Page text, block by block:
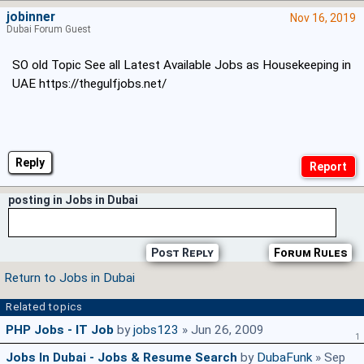
Reply
Nov 16, 2019
SO old Topic See all Latest Available Jobs as Housekeeping in
UAE https://thegulfjobs.net/
jobinner
Dubai Forum Guest
posting in Jobs in Dubai
Forum Rules
Post Reply
Return to Jobs in Dubai
Related topics
PHP Jobs - IT Job byjobs123 » Jun 26, 2009 1
Jobs In Dubai - Jobs & Resume Search by DubaFunk» Sep